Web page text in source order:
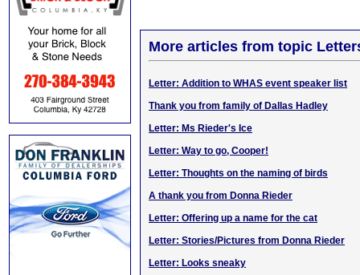
More articles from topic
Letter: Addition to WHAS event speaker list
Thank you from family of Dallas Hadley
Letter: Ms Rieder's Ice
Letter: Way to go, Cooper!
Letter: Thoughts on the naming of birds
A thank you from Donna Rieder
Letter: Offering up a name for the cat
Letter: Stories/Pictures from Donna Rieder
Letter: Looks sneaky